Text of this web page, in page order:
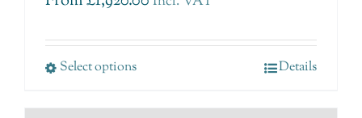
Select options Details